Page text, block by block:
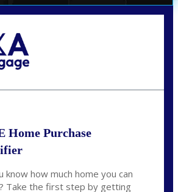
Home Purchase
know how much home you can
Take the first step by getting